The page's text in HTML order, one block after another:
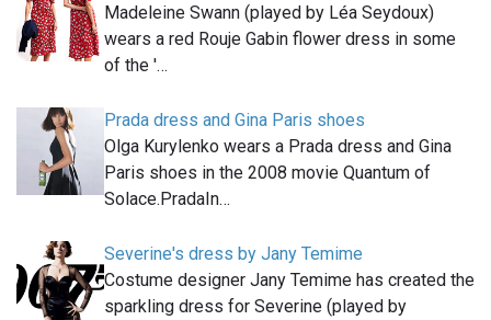
Madeleine Swann (played by Léa Seydoux)
wears a red Rouje Gabin flower dress in some
of the '…
Prada dress and Gina Paris shoes
Olga Kurylenko wears a Prada dress and Gina
Paris shoes in the 2008 movie Quantum of
Solace.PradaIn…
Severine's dress by Jany Temime
Costume designer Jany Temime has created the
sparkling dress for Severine (played by